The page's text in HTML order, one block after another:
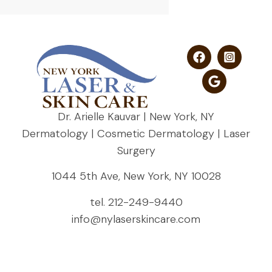
Dr. Arielle Kauvar | New York, NY
Dermatology | Cosmetic Dermatology | Laser
Surgery
1044 5th Ave, New York, NY 10028
tel. 212-249-9440
info@nylaserskincare.com